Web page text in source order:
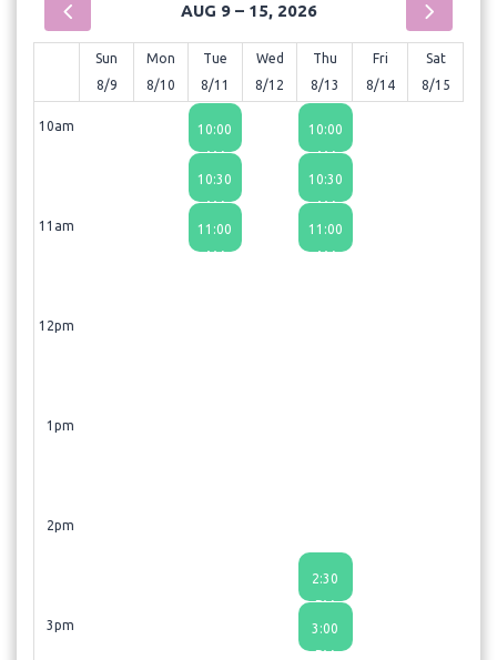
AUG 9 – 15, 2026
Sun
8/9
Mon
8/10
Tue
8/11
Wed
8/12
Thu
8/13
Fri
8/14
Sat
8/15
10am
11am
12pm
1pm
2pm
3pm
10:00
AM
10:30
AM
11:00
AM
10:00
AM
10:30
AM
11:00
AM
2:30
PM
3:00
PM